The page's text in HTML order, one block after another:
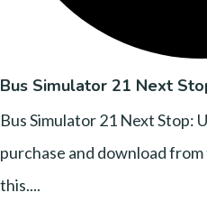
Bus Simulator 21 Next
Bus Simulator 21 Next Stop:
purchase and download
this....